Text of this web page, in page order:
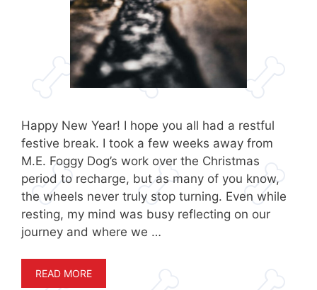
Happy New Year! I hope you all had a restful
festive break. I took a few weeks away from
M.E. Foggy Dog’s work over the Christmas
period to recharge, but as many of you know,
the wheels never truly stop turning. Even while
resting, my mind was busy reflecting on our
journey and where we …
READ MORE